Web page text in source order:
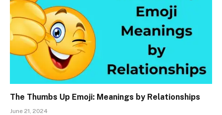
The Thumbs Up Emoji: Meanings by Relationships
June 21, 2024